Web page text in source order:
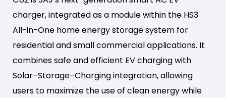
charger, integrated as a module within the HS3
All-in-One home energy storage system for
residential and small commercial applications. It
combines safe and efficient EV charging with
Solar–Storage–Charging integration, allowing
users to maximize the use of clean energy while